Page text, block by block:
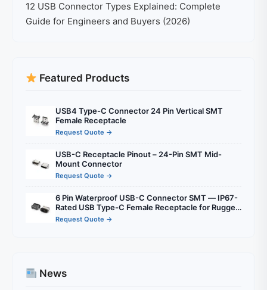
12 USB Connector Types Explained: Complete
Guide for Engineers and Buyers (2026)
Featured Products
USB4 Type-C Connector 24 Pin Vertical SMT
Female Receptacle
Request Quote →
USB-C Receptacle Pinout – 24-Pin SMT Mid-
Mount Connector
Request Quote →
6 Pin Waterproof USB-C Connector SMT — IP67-
Rated USB Type-C Female Receptacle for Rugged
Outdoor & Industrial Electronics
Request Quote →
News